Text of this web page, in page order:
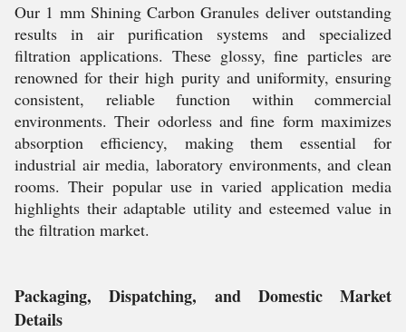
Our 1 mm Shining Carbon Granules deliver outstanding
results in air purification systems and specialized
filtration applications. These glossy, fine particles are
renowned for their high purity and uniformity, ensuring
consistent, reliable function within commercial
environments. Their odorless and fine form maximizes
absorption efficiency, making them essential for
industrial air media, laboratory environments, and clean
rooms. Their popular use in varied application media
highlights their adaptable utility and esteemed value in
the filtration market.
Packaging, Dispatching, and Domestic Market
Details